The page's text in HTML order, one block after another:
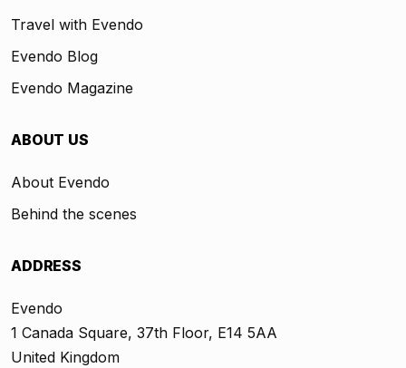
Travel with Evendo
Evendo Blog
Evendo Magazine
ABOUT US
About Evendo
Behind the scenes
ADDRESS
Evendo
1 Canada Square, 37th Floor, E14 5AA
United Kingdom